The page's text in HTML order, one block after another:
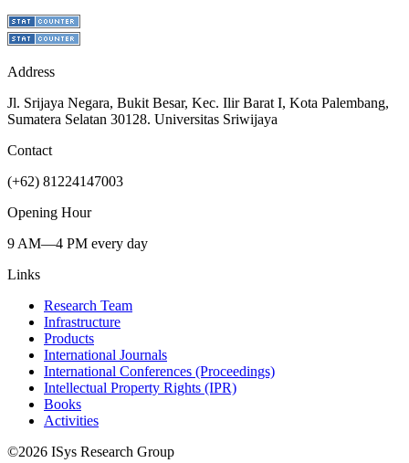
Address
Jl. Srijaya Negara, Bukit Besar, Kec. Ilir Barat I, Kota Palembang,
Sumatera Selatan 30128. Universitas Sriwijaya
Contact
(+62) 81224147003
Opening Hour
9 AM—4 PM every day
Links
Research Team
Infrastructure
Products
International Journals
International Conferences (Proceedings)
Intellectual Property Rights (IPR)
Books
Activities
©2026 ISys Research Group